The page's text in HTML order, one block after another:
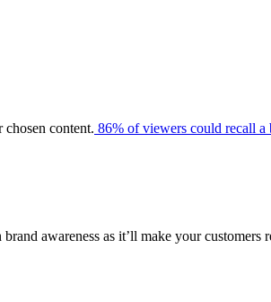
content. 86% of viewers could recall
awareness as it’ll make your customers